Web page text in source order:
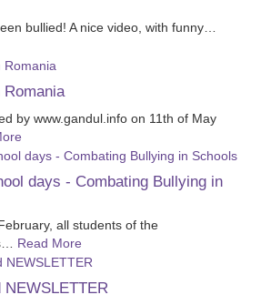
bullied! A nice video, with funny…
by www.gandul.info on 11th of May
days - Combating Bullying in
all students of the
Read More
NEWSLETTER